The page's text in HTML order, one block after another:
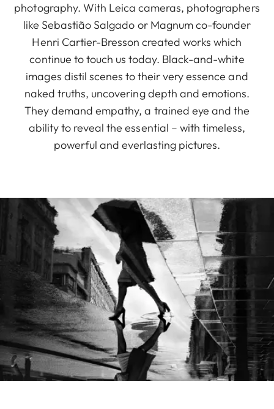
photography. With Leica cameras, photographers
like Sebastião Salgado or Magnum co-founder
Henri Cartier-Bresson created works which
continue to touch us today. Black-and-white
images distil scenes to their very essence and
naked truths, uncovering depth and emotions.
They demand empathy, a trained eye and the
ability to reveal the essential – with timeless,
powerful and everlasting pictures.